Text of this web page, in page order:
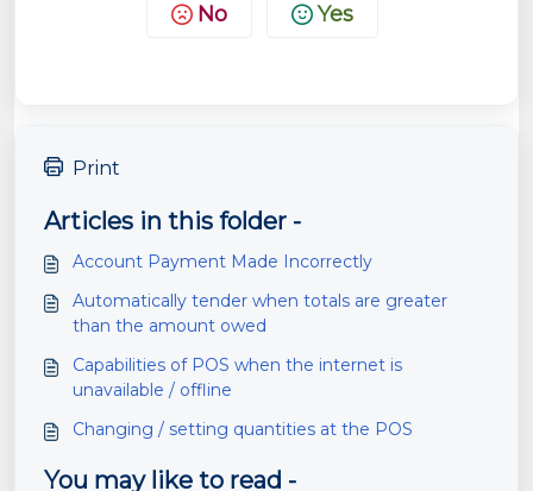
No Yes
Print
Articles in this folder -
Account Payment Made Incorrectly
Automatically tender when totals are greater
than the amount owed
Capabilities of POS when the internet is
unavailable / offline
Changing / setting quantities at the POS
You may like to read -